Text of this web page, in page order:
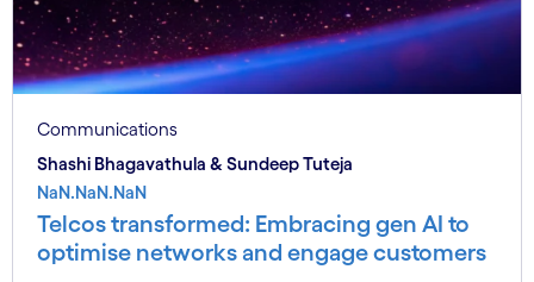
Communications
Shashi Bhagavathula & Sundeep Tuteja
NaN.NaN.NaN
Telcos transformed: Embracing gen AI to
optimise networks and engage customers